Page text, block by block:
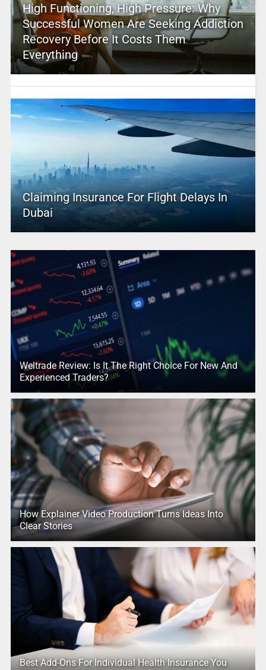
High Functioning, High Pressure: Why
Successful Women Are Seeking Addiction
Recovery Before It Costs Them
Everything
Claiming Insurance For Flight Delays In
Dubai
Weltrade Review: Is It The Right Choice For New And
Experienced Traders?
How Explainer Video Production Turns Ideas Into
Clear Stories
Best Add-Ons For Individual Health Insurance You